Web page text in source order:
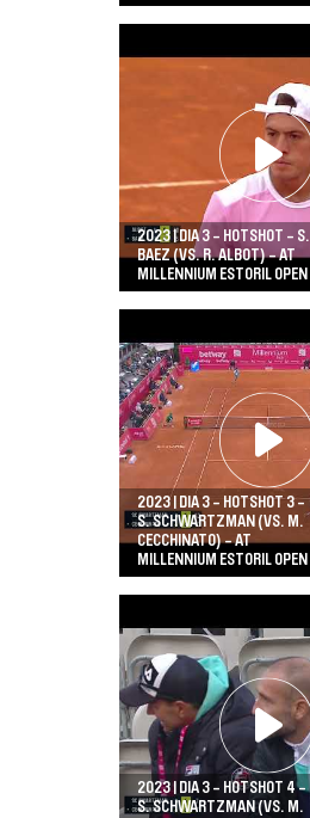
2023 | DIA 3 - HOTSHOT - S.
BAEZ (VS. R. ALBOT) - AT
MILLENNIUM ESTORIL OPEN
2023 | DIA 3 - HOTSHOT 3 -
S. SCHWARTZMAN (VS. M.
CECCHINATO) - AT
MILLENNIUM ESTORIL OPEN
2023 | DIA 3 - HOTSHOT 4 -
S. SCHWARTZMAN (VS. M.